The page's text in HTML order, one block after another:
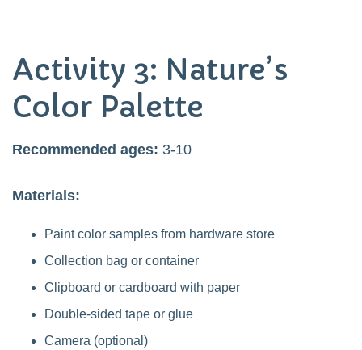
Activity 3: Nature’s
Color Palette
Recommended ages: 3-10
Materials:
Paint color samples from hardware store
Collection bag or container
Clipboard or cardboard with paper
Double-sided tape or glue
Camera (optional)